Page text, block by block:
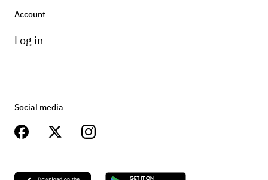
Account
Log in
Social media